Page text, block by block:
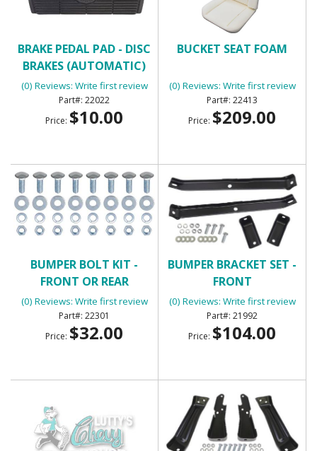
BRAKE PEDAL PAD - DISC
BRAKES (AUTOMATIC)
(0) Reviews: Write first review
22022
Price: $10.00
BUCKET SEAT FOAM
(0) Reviews: Write first review
22413
Price: $209.00
BUMPER BOLT KIT -
FRONT OR REAR
(0) Reviews: Write first review
22301
Price: $32.00
BUMPER BRACKET SET -
FRONT
(0) Reviews: Write first review
21992
Price: $104.00